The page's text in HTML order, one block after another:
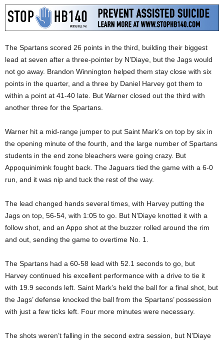
The Spartans scored 26 points in the third, building their biggest
lead at seven after a three-pointer by N’Diaye, but the Jags would
not go away. Brandon Winnington helped them stay close with six
points in the quarter, and a three by Daniel Harvey got them to
within a point at 41-40 late. But Warner closed out the third with
another three for the Spartans.
Warner hit a mid-range jumper to put Saint Mark’s on top by six in
the opening minute of the fourth, and the large number of Spartans
students in the end zone bleachers were going crazy. But
Appoquinimink fought back. The Jaguars tied the game with a 6-0
run, and it was nip and tuck the rest of the way.
The lead changed hands several times, with Harvey putting the
Jags on top, 56-54, with 1:05 to go. But N’Diaye knotted it with a
follow shot, and an Appo shot at the buzzer rolled around the rim
and out, sending the game to overtime No. 1.
The Spartans had a 60-58 lead with 52.1 seconds to go, but
Harvey continued his excellent performance with a drive to tie it
with 19.9 seconds left. Saint Mark’s held the ball for a final shot, but
the Jags’ defense knocked the ball from the Spartans’ possession
with just a few ticks left. Four more minutes were necessary.
The shots weren’t falling in the second extra session, but N’Diaye